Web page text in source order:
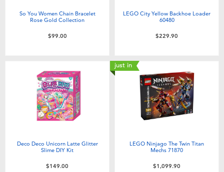
So You Women Chain Bracelet
Rose Gold Collection
$99.00
LEGO City Yellow Backhoe Loader
60480
$229.90
Deco Deco Unicorn Latte Glitter
Slime DIY Kit
$149.00
just in
LEGO Ninjago The Twin Titan
Mechs 71870
$1,099.90